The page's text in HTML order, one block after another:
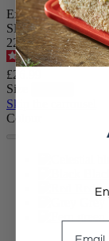
Expandable Wine
SKU
220440
4.8/5
£26.99
Size
Skip the carrousel
Colour